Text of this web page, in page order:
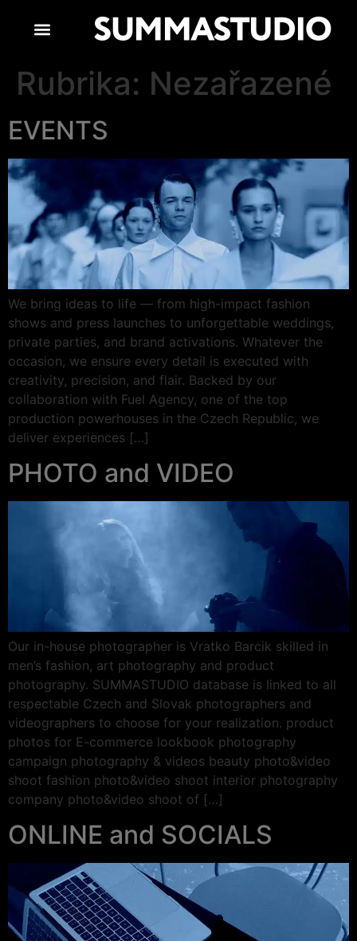
Rubrika: Nezařazené
EVENTS
We bring ideas to life — from high-impact fashion
shows and press launches to unforgettable weddings,
private parties, and brand activations. Whatever the
occasion, we ensure every detail is executed with
creativity, precision, and flair. Backed by our
collaboration with Fuel Agency, one of the top
production powerhouses in the Czech Republic, we
deliver experiences […]
PHOTO and VIDEO
Our in-house photographer is Vratko Barcik skilled in
men’s fashion, art photography and product
photography. SUMMASTUDIO database is linked to all
respectable Czech and Slovak photographers and
videographers to choose for your realization. product
photos for E-commerce lookbook photography
campaign photography & videos beauty photo&video
shoot fashion photo&video shoot interior photography
company photo&video shoot of […]
ONLINE and SOCIALS